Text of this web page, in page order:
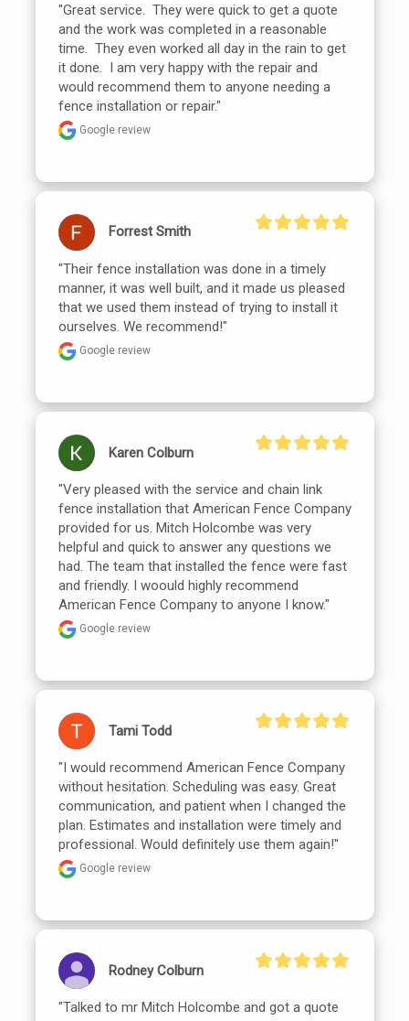
"Great service.  They were quick to get a quote
and the work was completed in a reasonable
time.  They even worked all day in the rain to get
it done.  I am very happy with the repair and
would recommend them to anyone needing a
fence installation or repair."
Google review
Forrest Smith
"Their fence installation was done in a timely
manner, it was well built, and it made us pleased
that we used them instead of trying to install it
ourselves. We recommend!"
Google review
Karen Colburn
"Very pleased with the service and chain link
fence installation that American Fence Company
provided for us. Mitch Holcombe was very
helpful and quick to answer any questions we
had. The team that installed the fence were fast
and friendly. I woould highly recommend
American Fence Company to anyone I know."
Google review
Tami Todd
"I would recommend American Fence Company
without hesitation. Scheduling was easy. Great
communication, and patient when I changed the
plan. Estimates and installation were timely and
professional. Would definitely use them again!"
Google review
Rodney Colburn
"Talked to mr Mitch Holcombe and got a quote